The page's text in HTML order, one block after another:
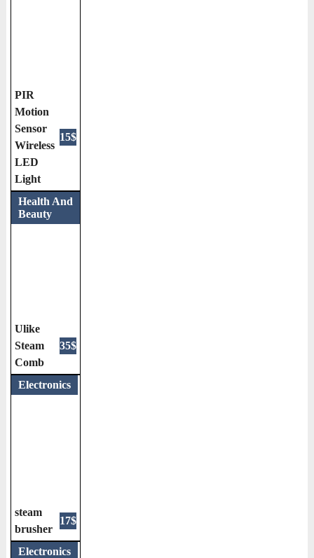
PIR
Motion
Sensor
Wireless
LED
Light
15$
Health And
Beauty
Ulike
Steam
Comb
35$
Electronics
steam
brusher
17$
Electronics